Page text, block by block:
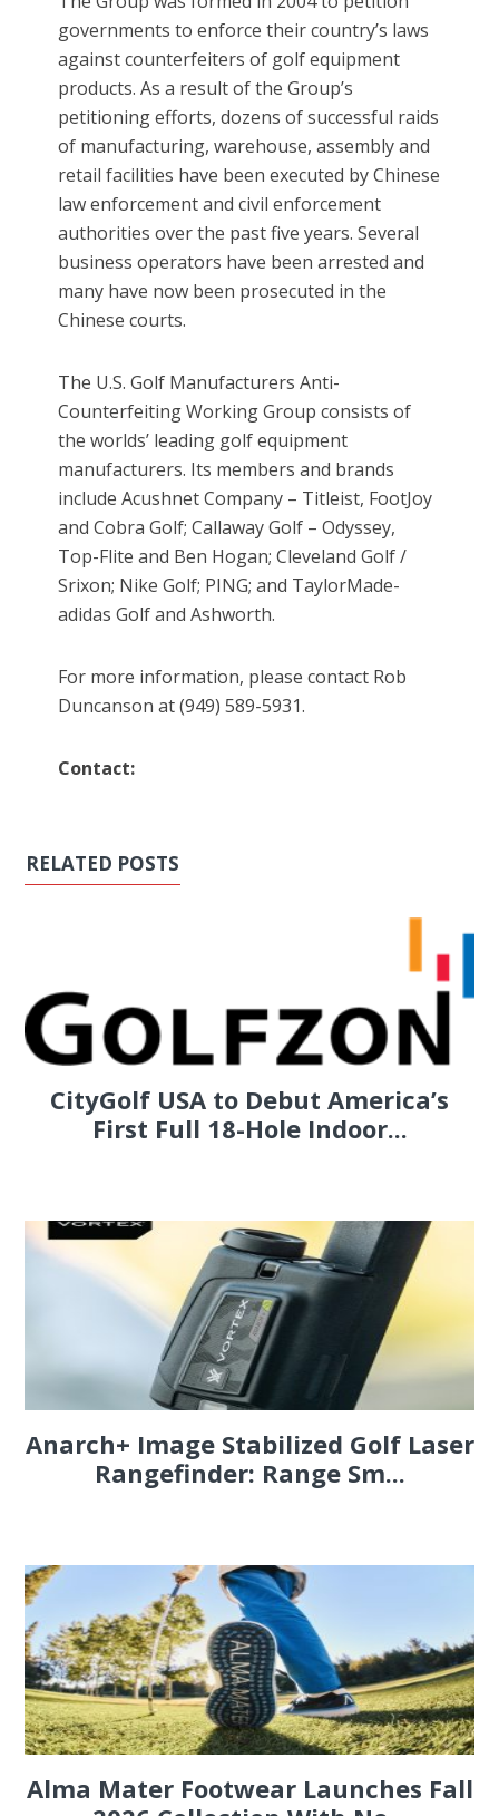
governments to enforce their country’s laws
against counterfeiters of golf equipment
products. As a result of the Group’s
petitioning efforts, dozens of successful raids
of manufacturing, warehouse, assembly and
retail facilities have been executed by Chinese
law enforcement and civil enforcement
authorities over the past five years. Several
business operators have been arrested and
many have now been prosecuted in the
Chinese courts.
The U.S. Golf Manufacturers Anti-
Counterfeiting Working Group consists of
the worlds’ leading golf equipment
manufacturers. Its members and brands
include Acushnet Company – Titleist, FootJoy
and Cobra Golf; Callaway Golf – Odyssey,
Top-Flite and Ben Hogan; Cleveland Golf /
Srixon; Nike Golf; PING; and TaylorMade-
adidas Golf and Ashworth.
For more information, please contact Rob
Duncanson at (949) 589-5931.
Contact:
RELATED POSTS
CityGolf USA to Debut America’s
First Full 18-Hole Indoor...
Anarch+ Image Stabilized Golf Laser
Rangefinder: Range Sm...
Alma Mater Footwear Launches Fall